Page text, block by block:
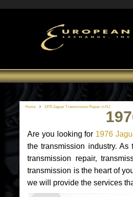
Edward Rodriguez
Home 1976 Jaguar Transmission Repair in NJ
Are you looking for 1976
the transmission industry. As
transmission repair,
transmission is the heart of
we will provide the services